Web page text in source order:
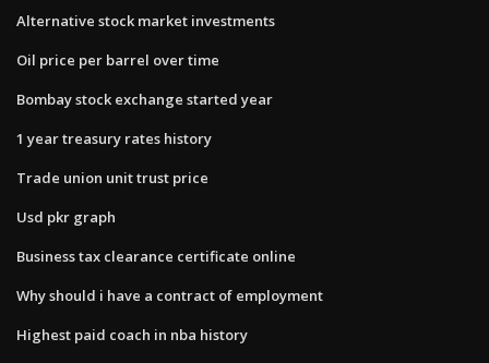
Alternative stock market investments
Oil price per barrel over time
Bombay stock exchange started year
1 year treasury rates history
Trade union unit trust price
Usd pkr graph
Business tax clearance certificate online
Why should i have a contract of employment
Highest paid coach in nba history